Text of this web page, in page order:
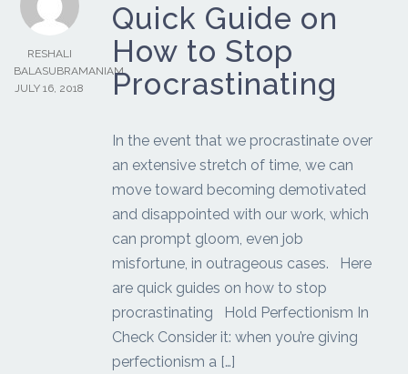
RESHALI
BALASUBRAMANIAM
JULY 16, 2018
Quick Guide on
How to Stop
Procrastinating
In the event that we procrastinate over
an extensive stretch of time, we can
move toward becoming demotivated
and disappointed with our work, which
can prompt gloom, even job
misfortune, in outrageous cases. Here
are quick guides on how to stop
procrastinating Hold Perfectionism In
Check Consider it: when you’re giving
perfectionism a […]